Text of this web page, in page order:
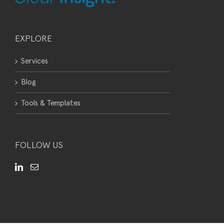
EXPLORE
Services
Blog
Tools & Templates
FOLLOW US